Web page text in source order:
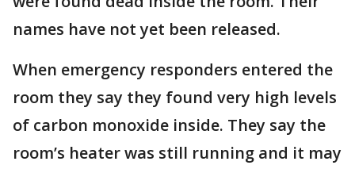
names have not yet been released.
When emergency responders entered the
room they say they found very high levels
of carbon monoxide inside. They say the
room’s heater was still running and it may